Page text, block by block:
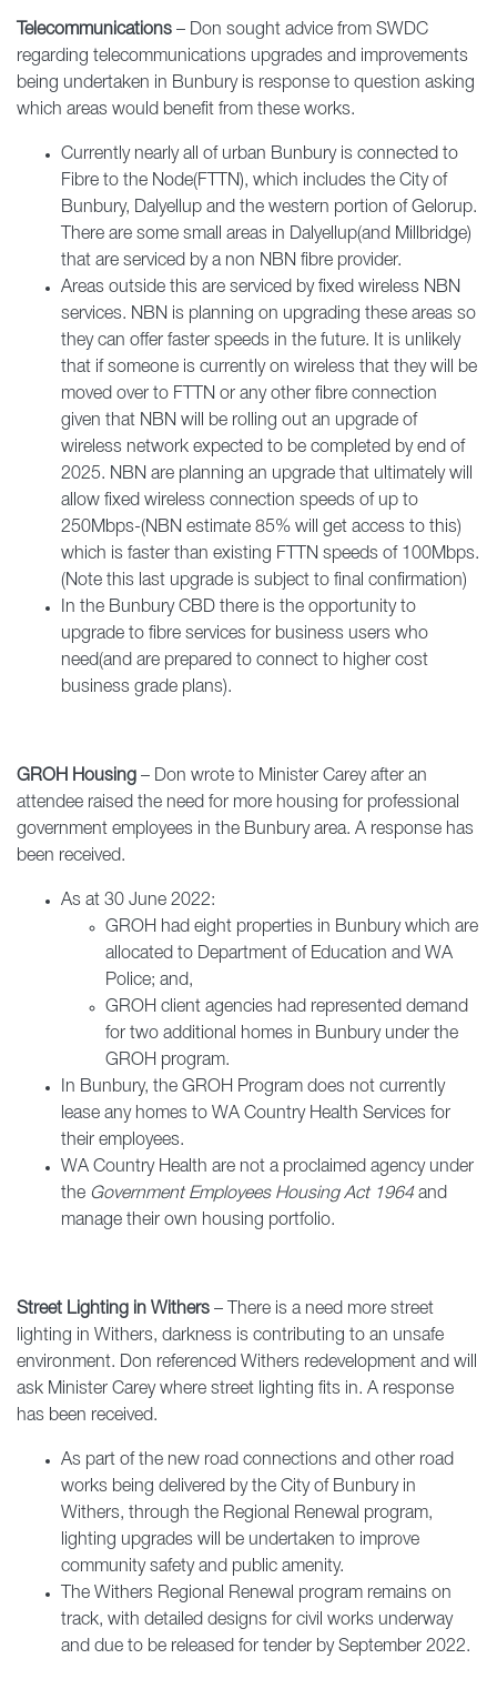
Telecommunications – Don sought advice from SWDC
regarding telecommunications upgrades and improvements
being undertaken in Bunbury is response to question asking
which areas would benefit from these works.
Currently nearly all of urban Bunbury is connected to
Fibre to the Node(FTTN), which includes the City of
Bunbury, Dalyellup and the western portion of Gelorup.
There are some small areas in Dalyellup(and Millbridge)
that are serviced by a non NBN fibre provider.
Areas outside this are serviced by fixed wireless NBN
services. NBN is planning on upgrading these areas so
they can offer faster speeds in the future. It is unlikely
that if someone is currently on wireless that they will be
moved over to FTTN or any other fibre connection
given that NBN will be rolling out an upgrade of
wireless network expected to be completed by end of
2025. NBN are planning an upgrade that ultimately will
allow fixed wireless connection speeds of up to
250Mbps-(NBN estimate 85% will get access to this)
which is faster than existing FTTN speeds of 100Mbps.
(Note this last upgrade is subject to final confirmation)
In the Bunbury CBD there is the opportunity to
upgrade to fibre services for business users who
need(and are prepared to connect to higher cost
business grade plans).
GROH Housing – Don wrote to Minister Carey after an
attendee raised the need for more housing for professional
government employees in the Bunbury area. A response has
been received.
As at 30 June 2022:
GROH had eight properties in Bunbury which are
allocated to Department of Education and WA
Police; and,
GROH client agencies had represented demand
for two additional homes in Bunbury under the
GROH program.
In Bunbury, the GROH Program does not currently
lease any homes to WA Country Health Services for
their employees.
WA Country Health are not a proclaimed agency under
the Government Employees Housing Act 1964 and
manage their own housing portfolio.
Street Lighting in Withers – There is a need more street
lighting in Withers, darkness is contributing to an unsafe
environment. Don referenced Withers redevelopment and will
ask Minister Carey where street lighting fits in. A response
has been received.
As part of the new road connections and other road
works being delivered by the City of Bunbury in
Withers, through the Regional Renewal program,
lighting upgrades will be undertaken to improve
community safety and public amenity.
The Withers Regional Renewal program remains on
track, with detailed designs for civil works underway
and due to be released for tender by September 2022.